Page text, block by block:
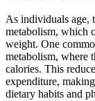
As individuals age,
metabolism, which
weight. One
metabolism, where
calories. This
expenditure,
dietary habits and